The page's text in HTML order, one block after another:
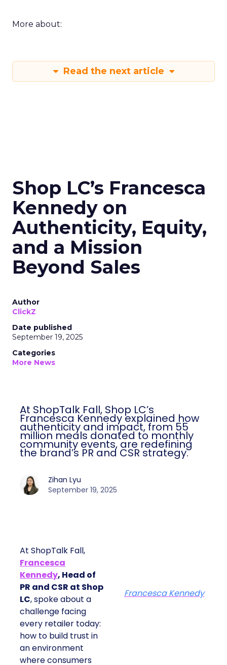
More about:
Read the next article
Shop LC’s Francesca
Kennedy on
Authenticity, Equity,
and a Mission
Beyond Sales
Author
ClickZ
Date published
September 19, 2025
Categories
More News
At ShopTalk Fall, Shop LC’s
Francesca Kennedy explained how
authenticity and impact, from 55
million meals donated to monthly
community events, are redefining
the brand’s PR and CSR strategy.
Zihan Lyu
September 19, 2025
At ShopTalk Fall,
Francesca
Kennedy, Head of
PR and CSR at Shop
LC, spoke about a
challenge facing
every retailer today:
how to build trust in
an environment
where consumers
Francesca Kennedy